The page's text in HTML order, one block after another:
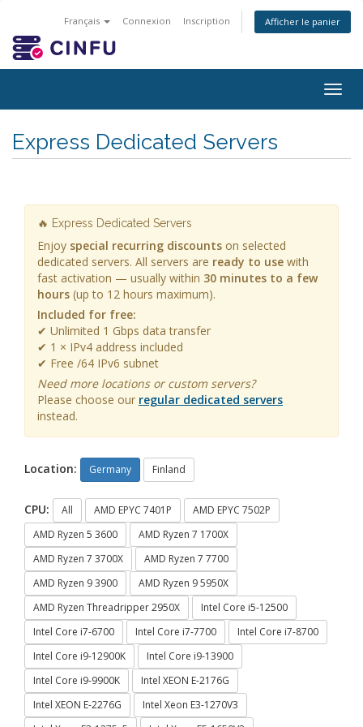
Français Connexion Inscription Afficher le panier
Express Dedicated Servers
🔥 Express Dedicated Servers
Enjoy special recurring discounts on selected
dedicated servers. All servers are ready to use with
fast activation — usually within 30 minutes to a few
hours (up to 12 hours maximum).
Included for free:
✔ Unlimited 1 Gbps data transfer
✔ 1 × IPv4 address included
✔ Free /64 IPv6 subnet
Need more locations or custom servers?
Please choose our regular dedicated servers
instead.
Location: Germany Finland
CPU: All AMD EPYC 7401P
AMD EPYC 7502P
AMD Ryzen 5 3600
AMD Ryzen 7 1700X
AMD Ryzen 7 3700X
AMD Ryzen 7 7700
AMD Ryzen 9 3900
AMD Ryzen 9 5950X
AMD Ryzen Threadripper 2950X
Intel Core i5-12500
Intel Core i7-6700
Intel Core i7-7700
Intel Core i7-8700
Intel Core i9-12900K
Intel Core i9-13900
Intel Core i9-9900K
Intel XEON E-2176G
Intel XEON E-2276G
Intel Xeon E3-1270V3